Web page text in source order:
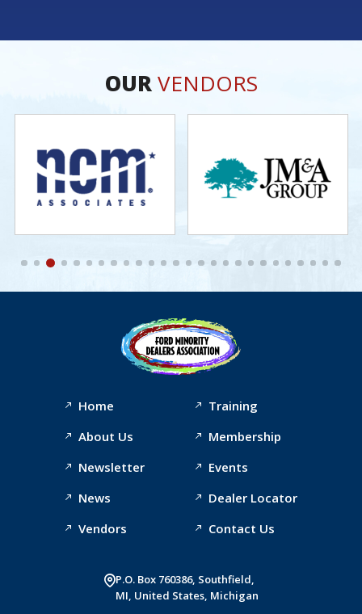
OURVENDORS
Home
About Us
Newsletter
News
Vendors
Training
Membership
Events
Dealer Locator
Contact Us
P.O. Box 760386, Southfield,
MI, United States, Michigan